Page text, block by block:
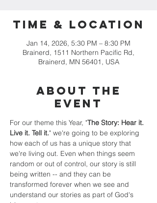
Time & Location
Jan 14, 2026, 5:30 PM – 8:30 PM
Brainerd, 1511 Northern Pacific Rd,
Brainerd, MN 56401, USA
About the
event
For our theme this Year, "The Story: Hear it.
Live it. Tell it." we're going to be exploring
how each of us has a unique story that
we're living out. Even when things seem
random or out of control, our story is still
being written -- and they can be
transformed forever when we see and
understand our stories as part of God's